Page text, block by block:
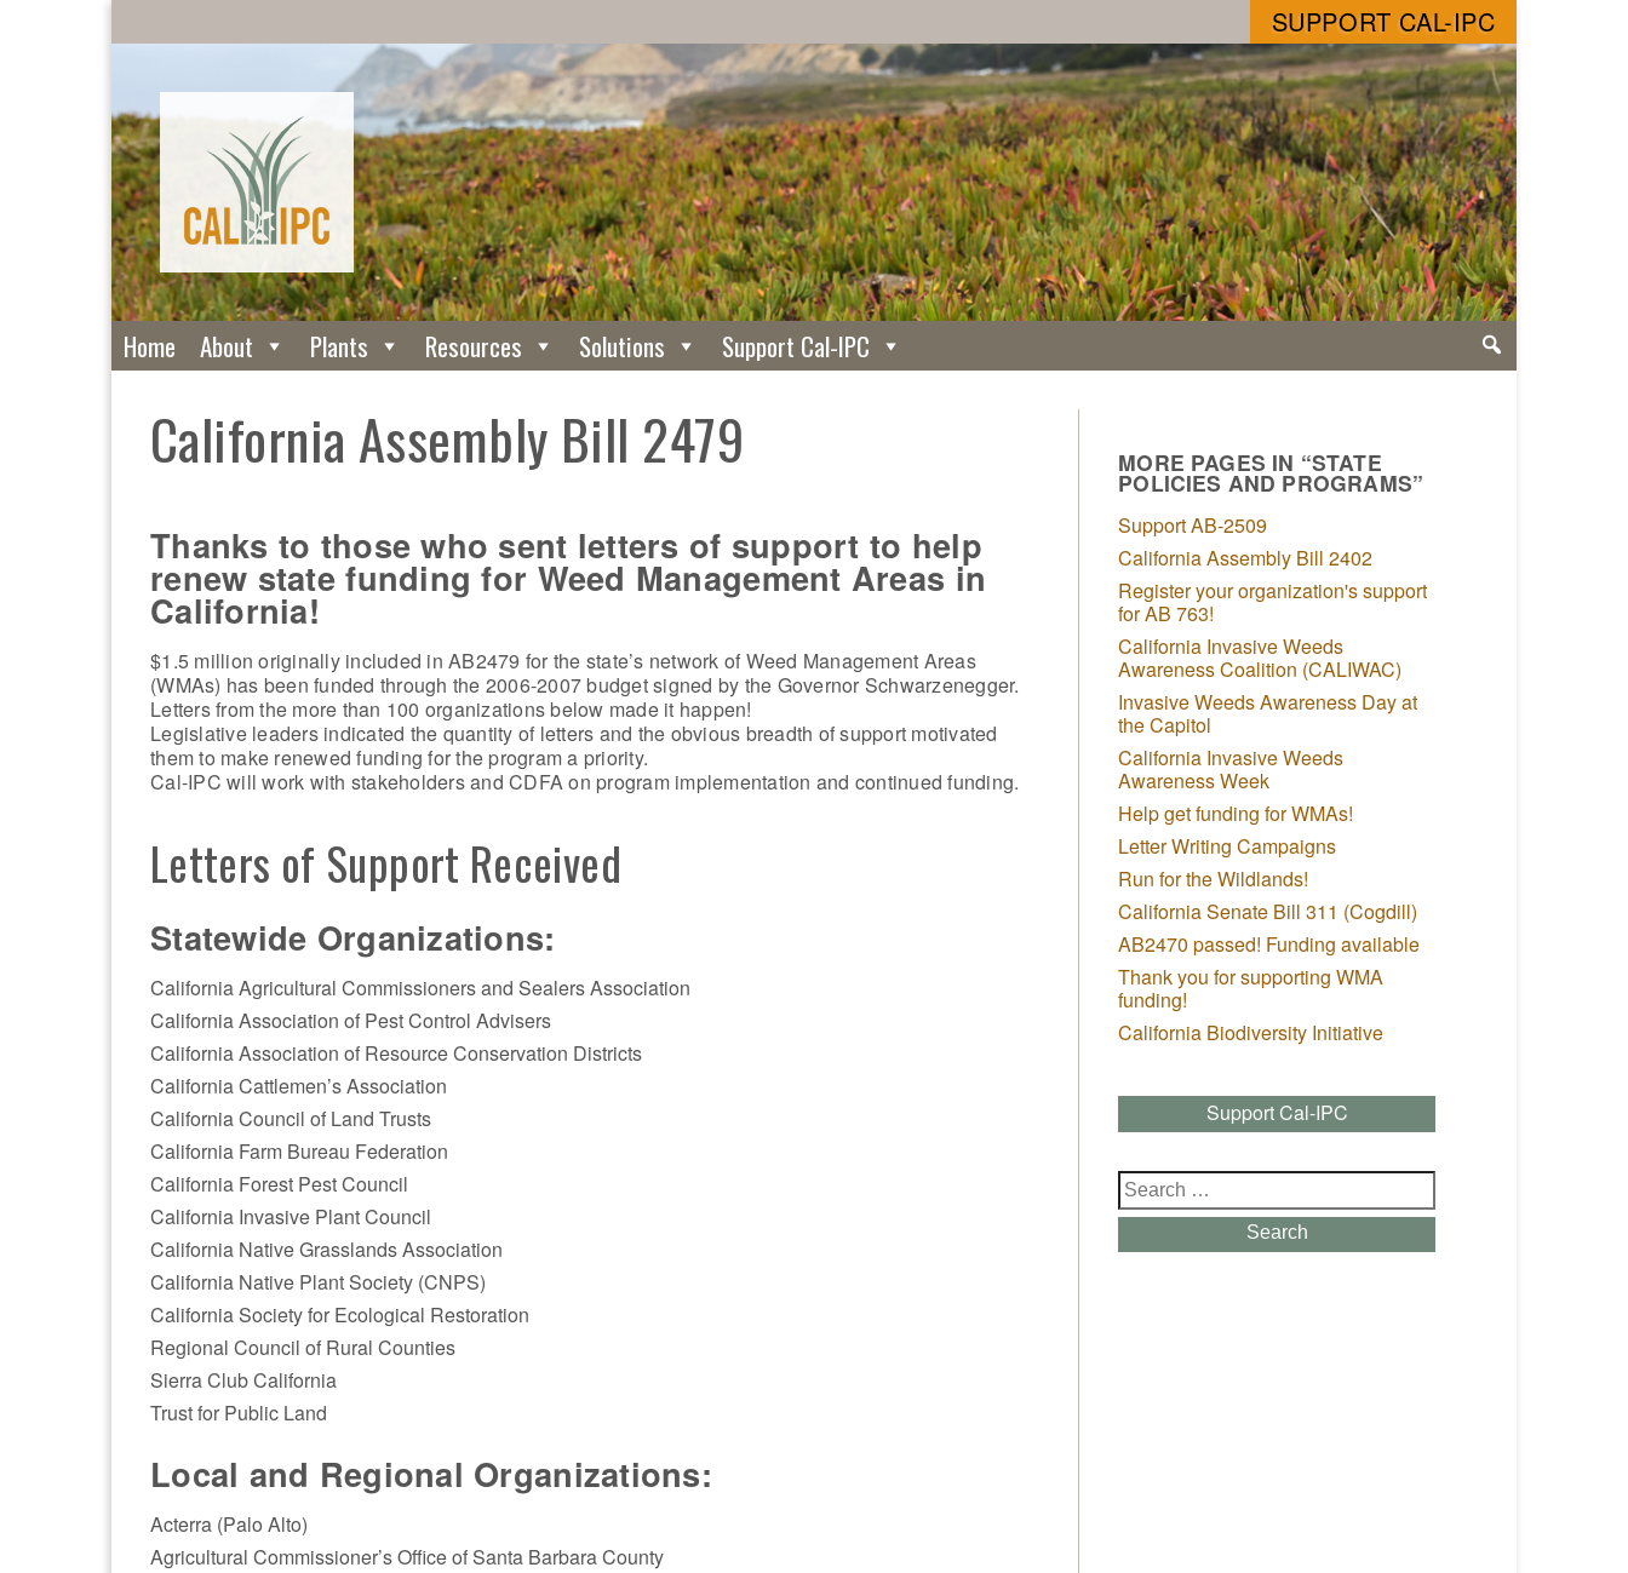
SUPPORT CAL-IPC
Home About Plants Resources Solutions Support Cal-IPC
California Assembly Bill 2479
Thanks to those who sent letters of support to help
renew state funding for Weed Management Areas in
California!
$1.5 million originally included in AB2479 for the state’s network of Weed Management Areas
(WMAs) has been funded through the 2006-2007 budget signed by the Governor Schwarzenegger.
Letters from the more than 100 organizations below made it happen!
Legislative leaders indicated the quantity of letters and the obvious breadth of support motivated
them to make renewed funding for the program a priority.
Cal-IPC will work with stakeholders and CDFA on program implementation and continued funding.
Letters of Support Received
Statewide Organizations:
California Agricultural Commissioners and Sealers Association
California Association of Pest Control Advisers
California Association of Resource Conservation Districts
California Cattlemen’s Association
California Council of Land Trusts
California Farm Bureau Federation
California Forest Pest Council
California Invasive Plant Council
California Native Grasslands Association
California Native Plant Society (CNPS)
California Society for Ecological Restoration
Regional Council of Rural Counties
Sierra Club California
Trust for Public Land
Local and Regional Organizations:
Acterra (Palo Alto)
Agricultural Commissioner’s Office of Santa Barbara County
MORE PAGES IN “STATE
POLICIES AND PROGRAMS”
Support AB-2509
California Assembly Bill 2402
Register your organization's support
for AB 763!
California Invasive Weeds
Awareness Coalition (CALIWAC)
Invasive Weeds Awareness Day at
the Capitol
California Invasive Weeds
Awareness Week
Help get funding for WMAs!
Letter Writing Campaigns
Run for the Wildlands!
California Senate Bill 311 (Cogdill)
AB2470 passed! Funding available
Thank you for supporting WMA
funding!
California Biodiversity Initiative
Support Cal-IPC
Search
for:
Search